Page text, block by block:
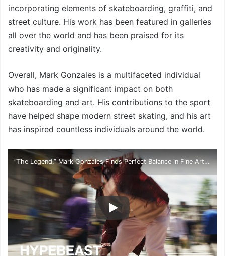
incorporating elements of skateboarding, graffiti, and
street culture. His work has been featured in galleries
all over the world and has been praised for its
creativity and originality.
Overall, Mark Gonzales is a multifaceted individual
who has made a significant impact on both
skateboarding and art. His contributions to the sport
have helped shape modern street skating, and his art
has inspired countless individuals around the world.
“The Legend,” Mark Gonzales Finds Perfect Balance in Fine Art and Skateboarding | HYPEBEAST Diaries